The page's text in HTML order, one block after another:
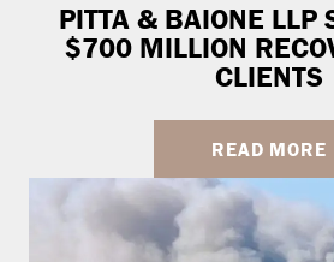
PITTA & BAIONE LLP
$700 MILLION
CLIENTS
READ MORE